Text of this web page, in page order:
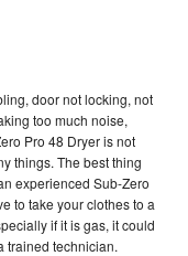
door not locking, not
too much noise,
Pro 48 Dryer is not
things. The best thing
experienced Sub-Zero
to take your clothes to a
if it is gas, it could
trained technician.